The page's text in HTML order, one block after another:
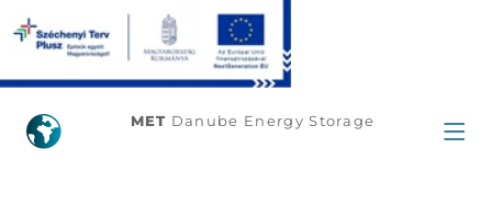
Home
MET Danube Energy Storage